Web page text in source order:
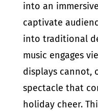
into an
captivate
into traditional
music engages
displays cannot,
spectacle that
holiday cheer.